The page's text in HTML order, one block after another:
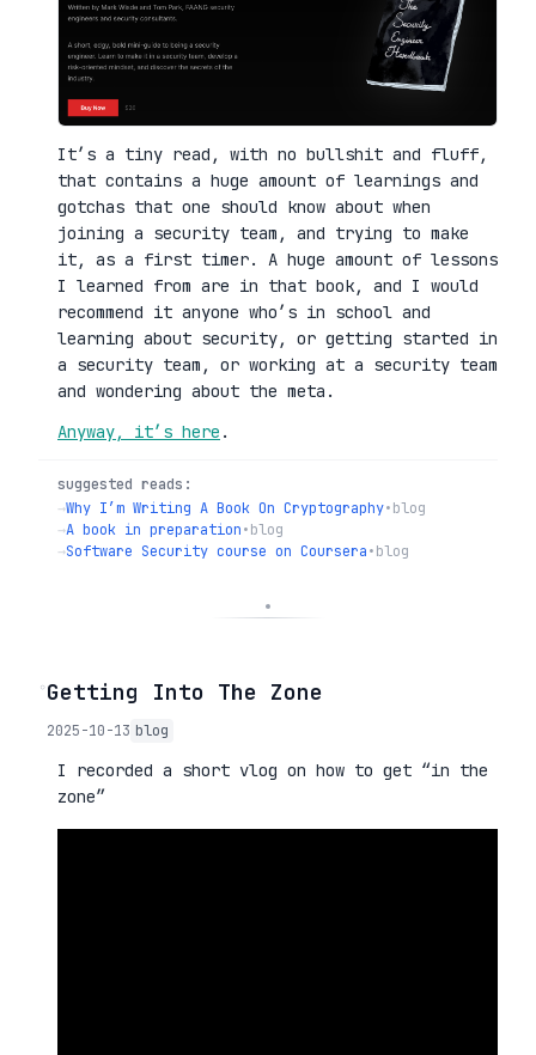
It’s a tiny read, with no bullshit and fluff,
that contains a huge amount of learnings and
gotchas that one should know about when
joining a security team, and trying to make
it, as a first timer. A huge amount of lessons
I learned from are in that book, and I would
recommend it anyone who’s in school and
learning about security, or getting started in
a security team, or working at a security team
and wondering about the meta.
Anyway, it’s here .
suggested reads:
→Why I’m Writing A Book On Cryptography•blog
→A book in preparation•blog
→Software Security course on Coursera•blog
◦Getting Into The Zone
2025-10-13 blog
I recorded a short vlog on how to get “in the
zone”